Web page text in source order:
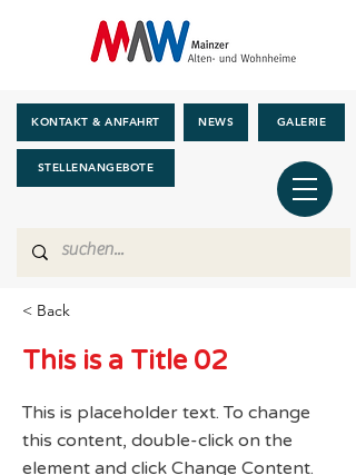
KONTAKT & ANFAHRT NEWS GALERIE
STELLENANGEBOTE
< Back
This is a Title 02
This is placeholder text. To change
this content, double-click on the
element and click Change Content.